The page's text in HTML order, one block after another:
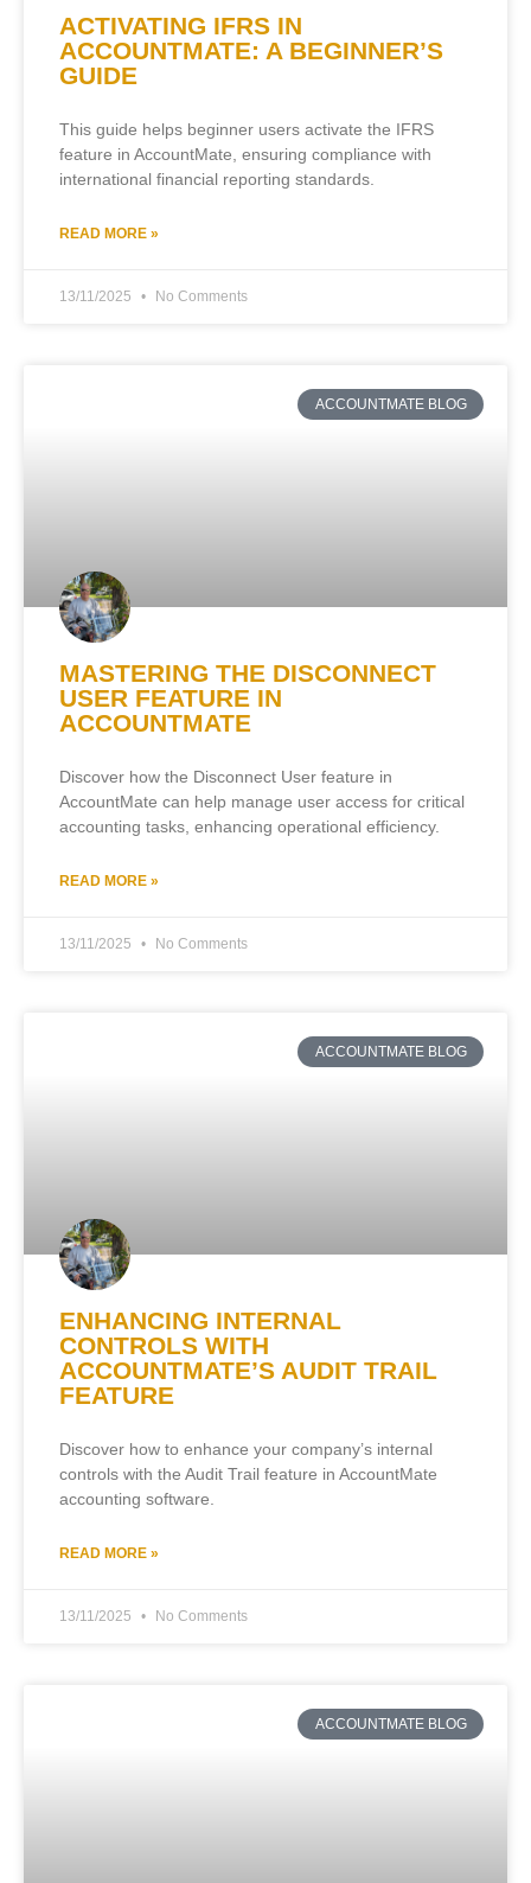
ACTIVATING IFRS IN
ACCOUNTMATE: A BEGINNER’S
GUIDE
This guide helps beginner users activate the IFRS
feature in AccountMate, ensuring compliance with
international financial reporting standards.
READ MORE »
13/11/2025 No Comments
ACCOUNTMATE BLOG
MASTERING THE DISCONNECT
USER FEATURE IN
ACCOUNTMATE
Discover how the Disconnect User feature in
AccountMate can help manage user access for critical
accounting tasks, enhancing operational efficiency.
READ MORE »
13/11/2025 No Comments
ACCOUNTMATE BLOG
ENHANCING INTERNAL
CONTROLS WITH
ACCOUNTMATE’S AUDIT TRAIL
FEATURE
Discover how to enhance your company’s internal
controls with the Audit Trail feature in AccountMate
accounting software.
READ MORE »
13/11/2025 No Comments
ACCOUNTMATE BLOG